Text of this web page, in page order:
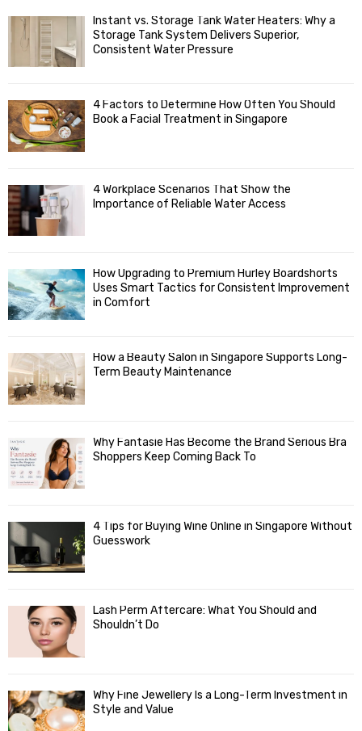
f
:
A
H
Instant vs. Storage Tank Water Heaters: Why a
Storage Tank System Delivers Superior,
Consistent Water Pressure
4 Factors to Determine How Often You Should
Book a Facial Treatment in Singapore
4 Workplace Scenarios That Show the
Importance of Reliable Water Access
How Upgrading to Premium Hurley Boardshorts
Uses Smart Tactics for Consistent Improvement
in Comfort
How a Beauty Salon in Singapore Supports Long-
Term Beauty Maintenance
Why Fantasie Has Become the Brand Serious Bra
Shoppers Keep Coming Back To
4 Tips for Buying Wine Online in Singapore Without
Guesswork
Lash Perm Aftercare: What You Should and
Shouldn’t Do
Why Fine Jewellery Is a Long-Term Investment in
Style and Value